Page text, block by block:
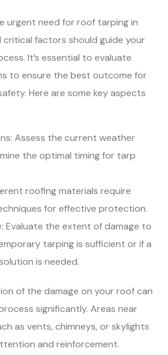
urgent need for roof tarping in
critical factors should guide your
It’s essential to evaluate
to ensure the best outcome for
Here are some key aspects
Assess the current weather
the optimal timing for tarp
roofing materials require
for effective protection.
Evaluate the extent of damage to
tarping is sufficient or if a
is needed.
of the damage on your roof can
significantly. Areas near
as vents, chimneys, or skylights
and reinforcement.